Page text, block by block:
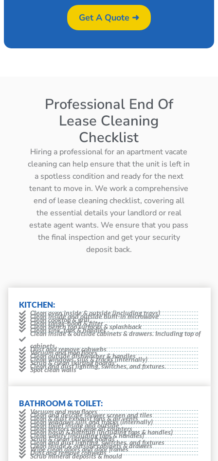
Get A Quote ➜
Professional End Of
Lease Cleaning
Checklist
Hiring a professional for an apartment vacate
cleaning can help ensure that the unit is left in
a spotless condition and ready for the next
tenant to move in. We work a comprehensive
end of lease cleaning checklist, covering all
the essential details your landlord or real
estate agent wants. We ensure that you pass
the final inspection and get your security
deposit back.
KITCHEN:
Clean oven inside & outside (including trays)
Clean inside and outside built-in microwave
Clean cooktop & grill
Clean range-hood & filter
Clean bench top surfaces & splashback
Clean sink, taps & handles
Clean inside & outside cabinets & drawers. Including top of
cabinets
Dust and remove cobwebs
Vacuum and mop floors
Clean outside dishwasher & handles
Clean windows, sills & tracks (internally)
Scrub & clean skirting boards
Clean and dust lighting, switches, and fixtures.
Spot clean walls
BATHROOM & TOILET:
Vacuum and mop floors
Clean and descale shower screen and tiles
Clean & dust exhaust fans & air vents
Clean windows sills and tracks (internally)
Clean toilet inside and outside
Clean mirrors and wipe all counters
Clean basin & bathtub (including taps & handles)
Clean vanity (including taps & handles)
Scrub & clean skirting boards
Clean and dust lighting, switches, and fixtures
Clean inside & outside cabinets & drawers
Wipe clean doors and door frames
Dust and remove cobwebs
Scrub mineral deposits & mould